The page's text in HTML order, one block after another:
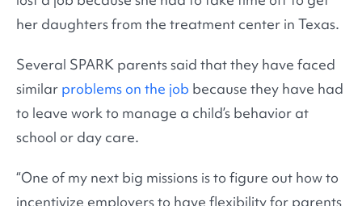
her daughters from the treatment center in Texas.
Several SPARK parents said that they have faced
similar problems on the job because they have had
to leave work to manage a child’s behavior at
school or day care.
“One of my next big missions is to figure out how to
incentivize employers to have flexibility for parents